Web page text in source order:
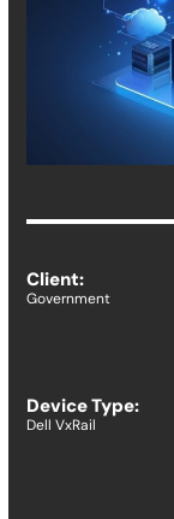
Client:
Government
Device Type:
Dell VxRail